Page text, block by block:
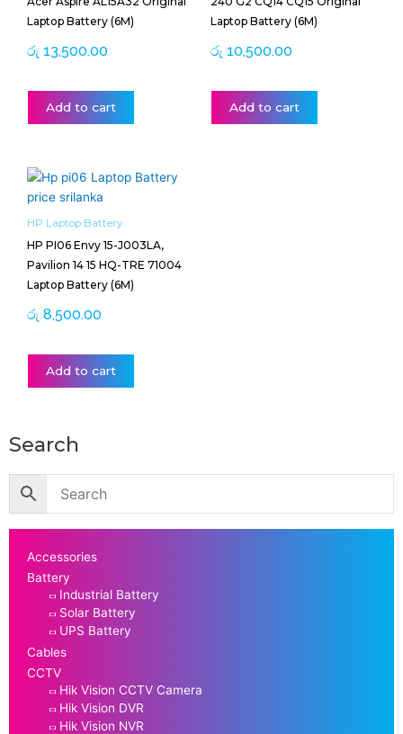
Laptop Battery (6M)
රු 13,500.00
Add to cart
Laptop Battery (6M)
රු 10,500.00
Add to cart
HP Laptop Battery
HP PI06 Envy 15-J003LA,
Pavilion 14 15 HQ-TRE 71004
Laptop Battery (6M)
රු 8,500.00
Add to cart
Search
Accessories
Battery
Industrial Battery
Solar Battery
UPS Battery
Cables
CCTV
Hik Vision CCTV Camera
Hik Vision DVR
Hik Vision NVR